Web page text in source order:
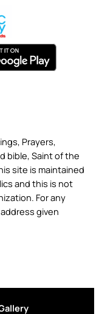
Prayers,
bible, Saint of the
site is maintained
and this is not
For any
given